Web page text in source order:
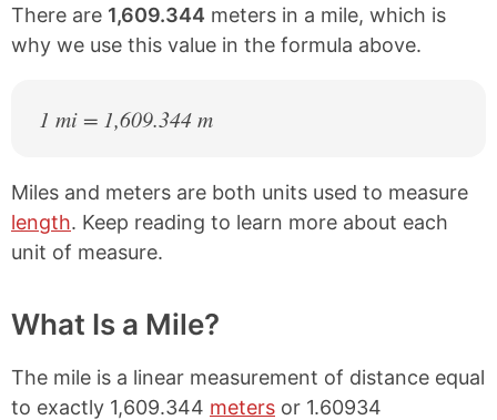
There are 1,609.344 meters in a mile, which is
why we use this value in the formula above.
1 mi = 1,609.344 m
Miles and meters are both units used to measure
length. Keep reading to learn more about each
unit of measure.
What Is a Mile?
The mile is a linear measurement of distance equal
to exactly 1,609.344 meters or 1.60934